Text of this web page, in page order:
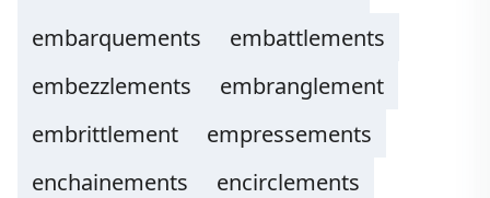
embarquements
embattlements
embezzlements
embranglement
embrittlement
empressements
enchainements
encirclements